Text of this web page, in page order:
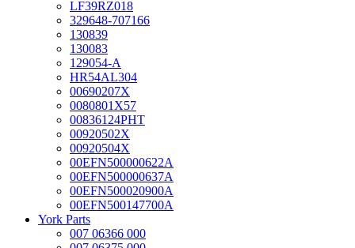
LF39RZ018
329648-707166
130839
130083
129054-A
HR54AL304
00690207X
0080801X57
00836124PHT
00920502X
00920504X
00EFN500000622A
00EFN500000637A
00EFN500020900A
00EFN500147700A
York Parts
007 06366 000